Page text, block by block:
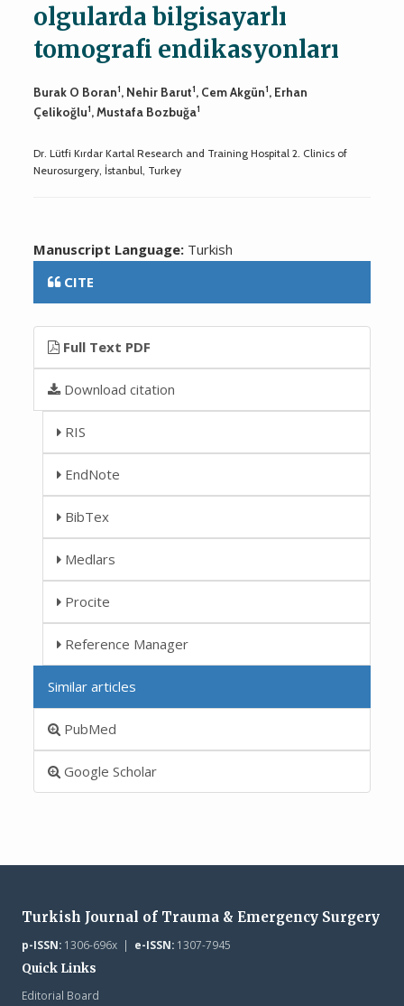
olgularda bilgisayarlı
tomografi endikasyonları
Burak O Boran1, Nehir Barut1, Cem Akgün1, Erhan
Çelikoğlu1, Mustafa Bozbuğa1
Dr. Lütfi Kırdar Kartal Research and Training Hospital 2. Clinics of
Neurosurgery, İstanbul, Turkey
Manuscript Language: Turkish
CITE
Full Text PDF
Download citation
RIS
EndNote
BibTex
Medlars
Procite
Reference Manager
Similar articles
PubMed
Google Scholar
Turkish Journal of Trauma & Emergency Surgery
p-ISSN:1306-696x | e-ISSN:1307-7945
Quick Links
Editorial Board